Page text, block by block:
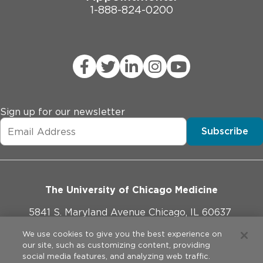
1-888-824-0200
Sign up for our newsletter
Subscribe
The University of Chicago Medicine
5841 S. Maryland Avenue Chicago, IL 60637
773-702-1000
We use cookies to give you the best experience on
our site, such as customizing content, providing
social media features, and analyzing web traffic.